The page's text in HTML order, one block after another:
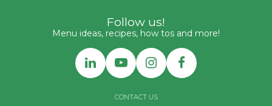
Follow us!
Menu ideas, recipes, how tos and more!
CONTACT US